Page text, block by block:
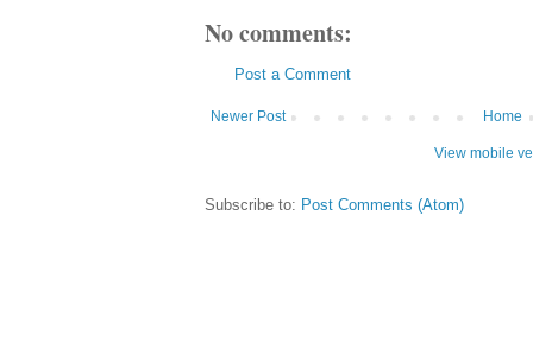
No comments:
Post a Comment
Newer Post Home
View mobile
Subscribe to: Post Comments (Atom)